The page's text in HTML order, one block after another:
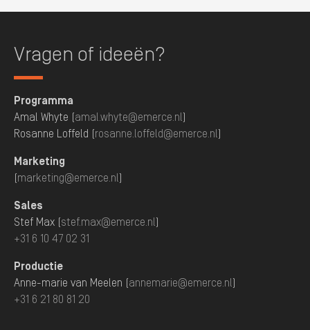
Vragen of ideeën?
Programma
Amal Whyte ( amal.whyte@emerce.nl
Rosanne Loffeld ( rosanne.loffeld@emerce.nl
Marketing
marketing@emerce.nl
Sales
Stef Max ( stef.max@emerce.nl
+31 6 10 47 02 31
Productie
Anne-marie van Meelen ( annemarie@emerce.nl
+31 6 21 80 81 20